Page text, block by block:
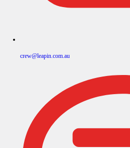
crew@leapin.com.au